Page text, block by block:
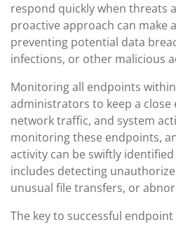
respond quickly when threats
proactive approach can make
preventing potential data
infections, or other malicious
Monitoring all endpoints
administrators to keep a close
network traffic, and system
monitoring these endpoints,
activity can be swiftly
includes detecting
unusual file transfers, or
The key to successful